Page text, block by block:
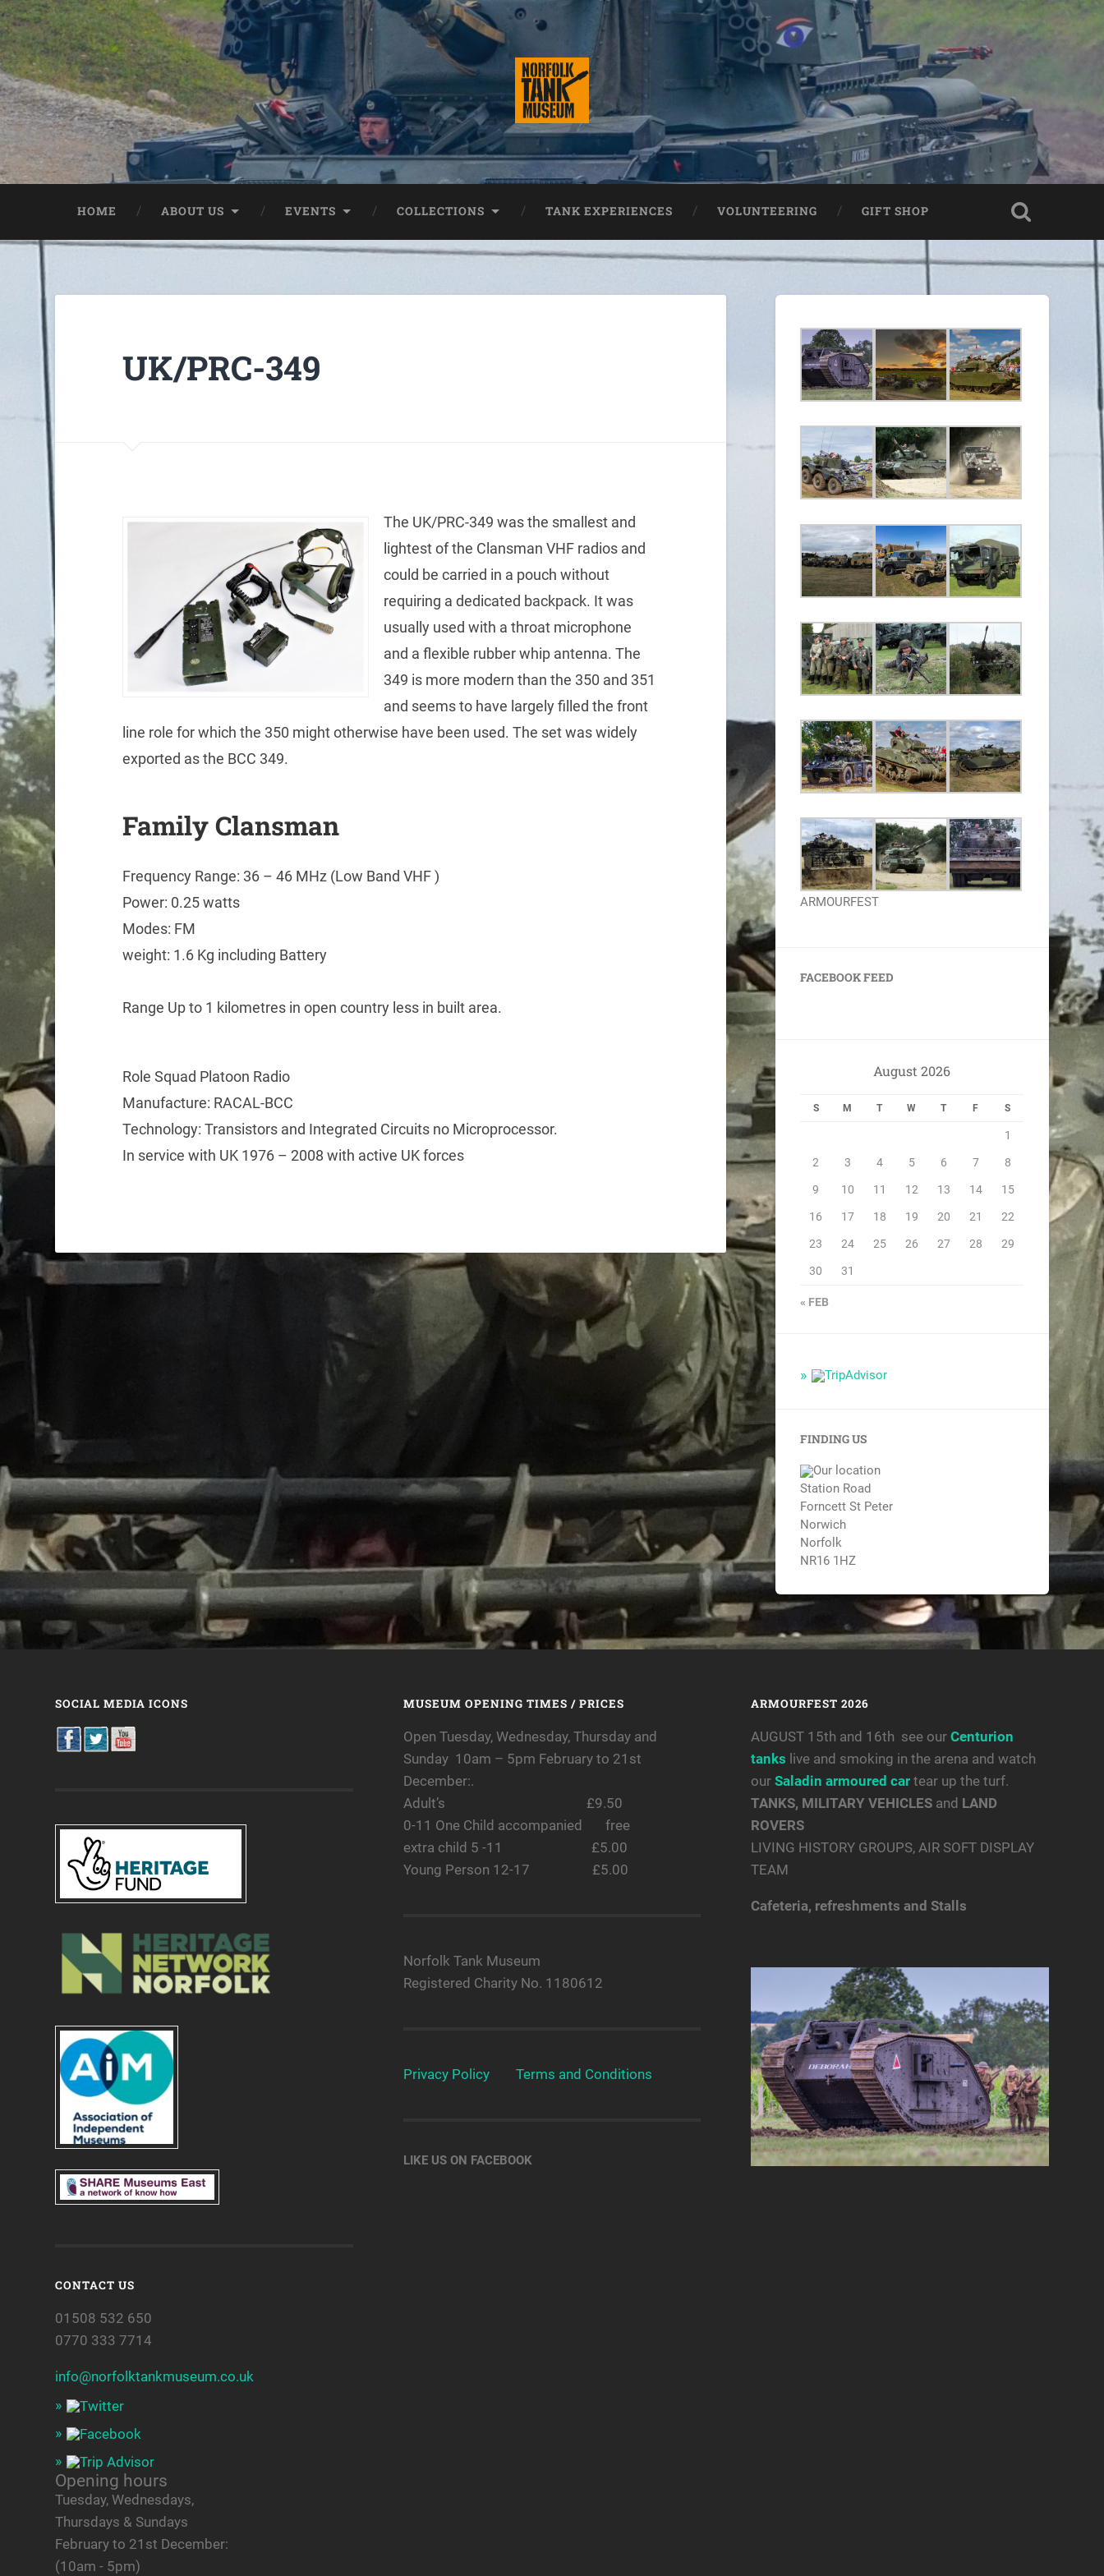
HOME ABOUT US EVENTS COLLECTIONS TANK EXPERIENCES VOLUNTEERING GIFT SHOP
UK/PRC-349
The UK/PRC-349 was the smallest and
lightest of the Clansman VHF radios and
could be carried in a pouch without
requiring a dedicated backpack. It was
usually used with a throat microphone
and a flexible rubber whip antenna. The
349 is more modern than the 350 and 351
and seems to have largely filled the front
line role for which the 350 might otherwise have been used. The set was widely
exported as the BCC 349.
Family Clansman
Frequency Range: 36 – 46 MHz (Low Band VHF )
Power: 0.25 watts
Modes: FM
weight: 1.6 Kg including Battery
Range Up to 1 kilometres in open country less in built area.
Role Squad Platoon Radio
Manufacture: RACAL-BCC
Technology: Transistors and Integrated Circuits no Microprocessor.
In service with UK 1976 – 2008 with active UK forces
ARMOURFEST
FACEBOOK FEED
August 2026
S M T W T F S
1
2 3 4 5 6 7 8
9 10 11 12 13 14 15
16 17 18 19 20 21 22
23 24 25 26 27 28 29
30 31
« FEB
FINDING US
Station Road
Forncett St Peter
Norwich
Norfolk
NR16 1HZ
SOCIAL MEDIA ICONS
CONTACT US
01508 532 650
0770 333 7714
info@norfolktankmuseum.co.uk
Opening hours
Tuesday, Wednesdays,
Thursdays & Sundays
February to 21st December:
(10am - 5pm)
MUSEUM OPENING TIMES / PRICES
Open Tuesday, Wednesday, Thursday and
Sunday 10am – 5pm February to 21st
December:.
Adult’s £9.50
0-11 One Child accompanied free
extra child 5 -11 £5.00
Young Person 12-17 £5.00
Norfolk Tank Museum
Registered Charity No. 1180612
Privacy Policy Terms and Conditions
LIKE US ON FACEBOOK
ARMOURFEST 2026
AUGUST 15th and 16th see our Centurion
tanks live and smoking in the arena and watch
our Saladin armoured car tear up the turf.
TANKS, MILITARY VEHICLESand LAND
ROVERS
LIVING HISTORY GROUPS, AIR SOFT DISPLAY
TEAM
Cafeteria, refreshments and Stalls